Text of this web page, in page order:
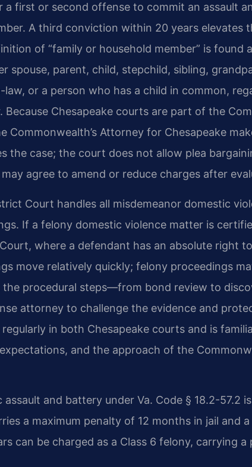
a first or second offense to commit an assault
A third conviction within 20 years elevates
of “family or household member” is found
spouse, parent, child, stepchild, sibling,
or a person who has a child in common,
Chesapeake courts are part of the
Commonwealth’s Attorney for Chesapeake
the case; the court does not allow plea
agree to amend or reduce charges after
Court handles all misdemeanor domestic
If a felony domestic violence matter is
where a defendant has an absolute right
move relatively quickly; felony proceedings
the procedural steps—from bond review to
attorney to challenge the evidence and
in both Chesapeake courts and is
and the approach of the
and battery under Va. Code § 18.2-57.2 is
a maximum penalty of 12 months in jail and
can be charged as a Class 6 felony, carrying